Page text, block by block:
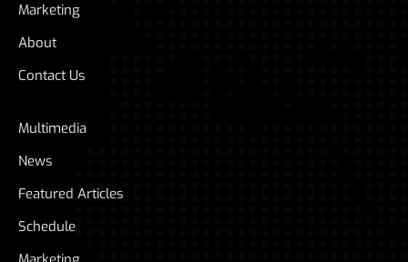
Marketing
About
Contact Us
Multimedia
News
Featured Articles
Schedule